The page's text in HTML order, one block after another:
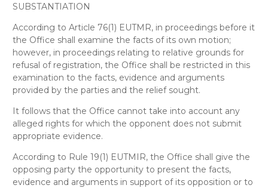
SUBSTANTIATION
According to Article 76(1) EUTMR, in proceedings before it
the Office shall examine the facts of its own motion;
however, in proceedings relating to relative grounds for
refusal of registration, the Office shall be restricted in this
examination to the facts, evidence and arguments
provided by the parties and the relief sought.
It follows that the Office cannot take into account any
alleged rights for which the opponent does not submit
appropriate evidence.
According to Rule 19(1) EUTMIR, the Office shall give the
opposing party the opportunity to present the facts,
evidence and arguments in support of its opposition or to